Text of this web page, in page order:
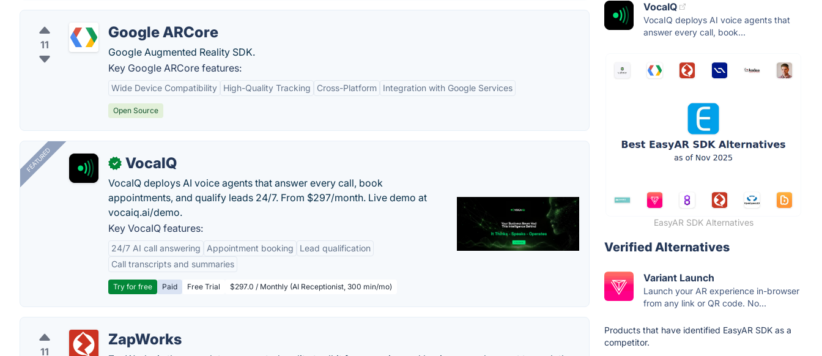
11
Google ARCore
Google Augmented Reality SDK.
Key Google ARCore features:
Wide Device Compatibility High-Quality Tracking Cross-Platform Integration with Google Services
Open Source
FEATURED ✓ VocaIQ
VocaIQ deploys AI voice agents that answer every call, book
appointments, and qualify leads 24/7. From $297/month. Live demo at
vocaiq.ai/demo.
Key VocaIQ features:
24/7 AI call answering Appointment booking
Lead qualification
Call transcripts and summaries
Try for free Paid Free Trial $297.0 / Monthly (AI Receptionist, 300 min/mo)
11
ZapWorks
VocaIQ
VocaIQ deploys AI voice agents that
answer every call, book...
EasyAR SDK Alternatives
Verified Alternatives
Variant Launch
Launch your AR experience in-browser
from any link or QR code. No...
Products that have identified EasyAR SDK as a
competitor.